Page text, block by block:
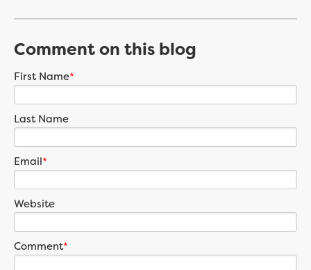
Comment on this blog
First Name*
Last Name
Email*
Website
Comment*